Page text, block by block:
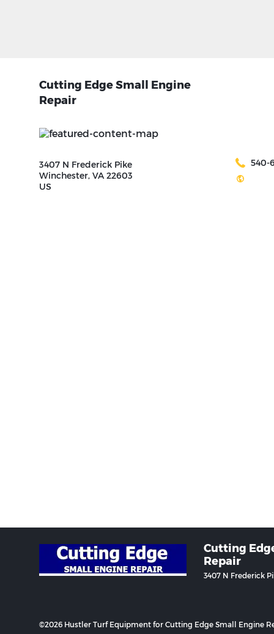
Cutting Edge Small Engine
Repair
3407 N Frederick Pike
Winchester, VA 22603
US
540-
Cutting
Repair
3407 N Frederick
©2026 Hustler Turf Equipment for Cutting Edge Small Engine